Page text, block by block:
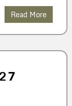
Read More